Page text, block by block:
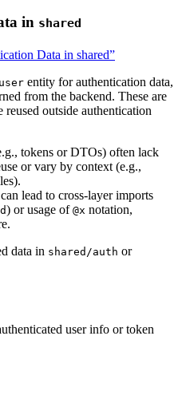
in shared
Data in shared”
user entity for authentication data,
from the backend. These are
outside authentication
tokens or DTOs) often lack
or vary by context (e.g.,
lead to cross-layer imports
) or usage of @x notation,
data in shared/auth or
user info or token